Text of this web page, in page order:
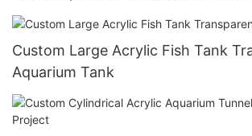
Aquarium 20mm--600mm
Custom Large Acrylic Fish Tank
Aquarium Tank